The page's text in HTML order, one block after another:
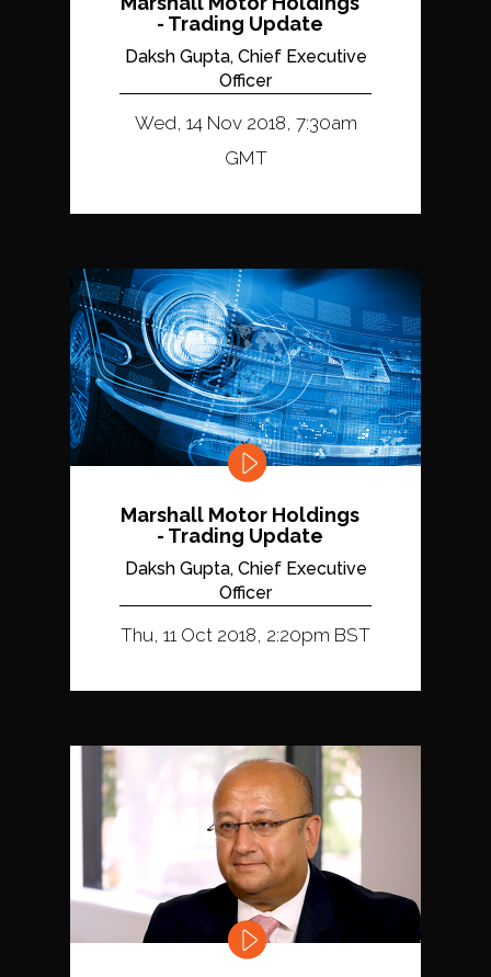
- Trading Update
Daksh Gupta, Chief Executive
Officer
Wed, 14 Nov 2018, 7:30am
GMT
Marshall Motor Holdings
- Trading Update
Daksh Gupta, Chief Executive
Officer
Thu, 11 Oct 2018, 2:20pm BST